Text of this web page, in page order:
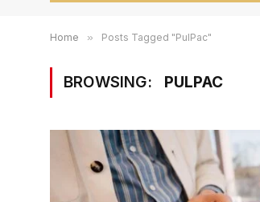
Home » Posts Tagged "PulPac"
BROWSING: PULPAC